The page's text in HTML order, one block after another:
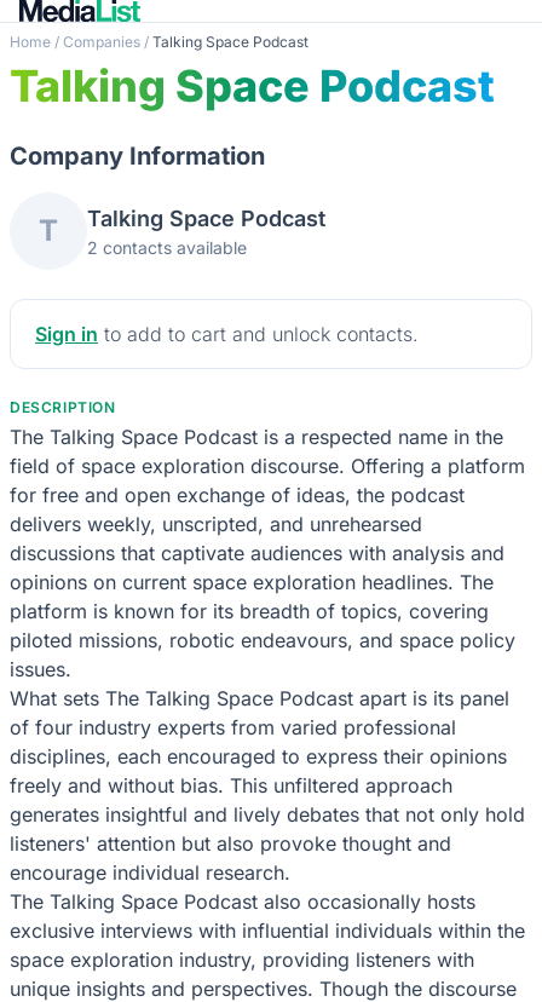
Home / Companies / Talking Space Podcast
Talking Space Podcast
Company Information
T Talking Space Podcast
2 contacts available
Sign in to add to cart and unlock contacts.
DESCRIPTION
The Talking Space Podcast is a respected name in the
field of space exploration discourse. Offering a platform
for free and open exchange of ideas, the podcast
delivers weekly, unscripted, and unrehearsed
discussions that captivate audiences with analysis and
opinions on current space exploration headlines. The
platform is known for its breadth of topics, covering
piloted missions, robotic endeavours, and space policy
issues.
What sets The Talking Space Podcast apart is its panel
of four industry experts from varied professional
disciplines, each encouraged to express their opinions
freely and without bias. This unfiltered approach
generates insightful and lively debates that not only hold
listeners' attention but also provoke thought and
encourage individual research.
The Talking Space Podcast also occasionally hosts
exclusive interviews with influential individuals within the
space exploration industry, providing listeners with
unique insights and perspectives. Though the discourse